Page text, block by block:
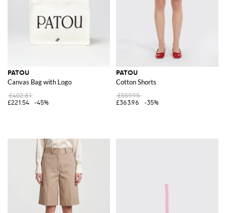
PATOU
Canvas Bag with Logo
£402.81
£221.54
-45%
PATOU
Cotton Shorts
£559.95
£363.96
-35%